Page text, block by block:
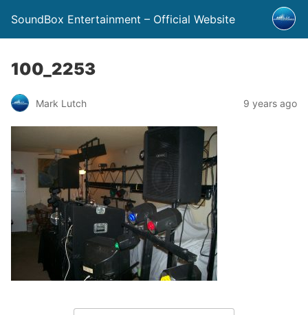
SoundBox Entertainment – Official Website
100_2253
Mark Lutch 9 years ago